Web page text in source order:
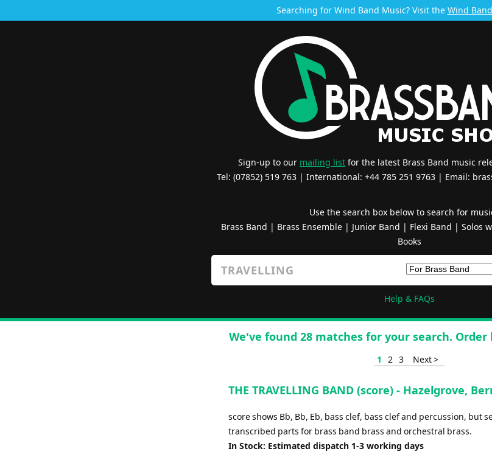
Searching for Wind Band Music? Visit the Wind
Sign-up to our mailing list for the latest Brass Band music
Tel: (07852) 519 763 | International: +44 785 251 9763 | Email:
Use the search box below to search for
Brass Band | Brass Ensemble| Junior Band | Flexi Band | Solos
Books
Help & FAQs
We've found 28 matches for your search. Order
1 2 3 Next >
THE TRAVELLING BAND (score) - Hazelgrove,
score shows Bb, Bb, Eb, bass clef, bass clef and percussion, but
transcribed parts for brass band brass and orchestral brass.
In Stock: Estimated dispatch 1-3 working days